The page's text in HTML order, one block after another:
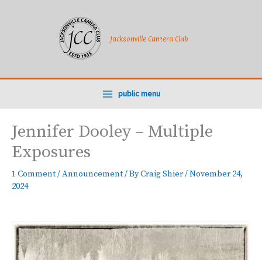
Jacksonville Camera Club
public menu
Jennifer Dooley – Multiple
Exposures
1 Comment/Announcement/ ByCraig Shier/November 24,
2024